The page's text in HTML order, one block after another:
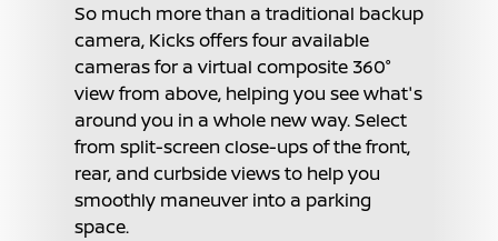
So much more than a traditional backup
camera, Kicks offers four available
cameras for a virtual composite 360°
view from above, helping you see what's
around you in a whole new way. Select
from split-screen close-ups of the front,
rear, and curbside views to help you
smoothly maneuver into a parking
space.